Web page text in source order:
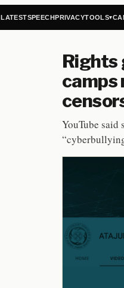
LATESTSPEECHPRIVACYTOOLS▾
Rights
camps
YouTube said